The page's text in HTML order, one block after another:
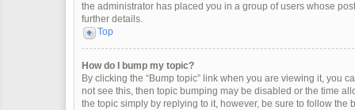
the administrator has placed you in a group of users whose
further details.
Top
How do I bump my topic?
By clicking the “Bump topic” link when you are viewing it, you
not see this, then topic bumping may be disabled or the time
the topic simply by replying to it, however, be sure to follow the